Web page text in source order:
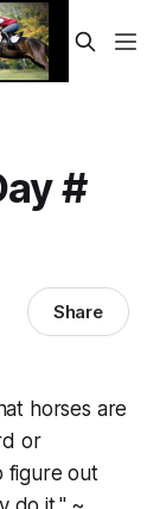
#
Share
horses are
or
figure out